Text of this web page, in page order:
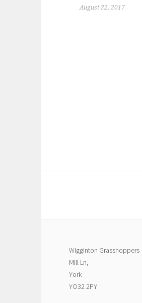
August 22, 2017
Wigginton Grasshoppers
Mill Ln,
York
YO32 2PY